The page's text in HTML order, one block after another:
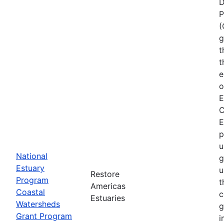
National
Estuary
Program
Coastal
Watersheds
Grant Program
Restore
Americas
Estuaries